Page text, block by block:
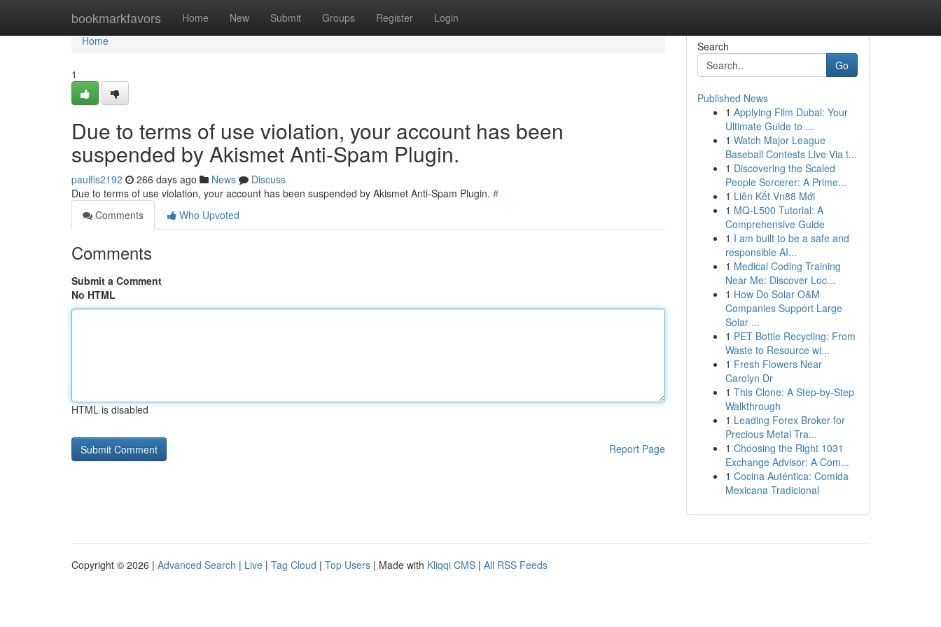
bookmarkfavors Home New Submit Groups Register Login
Home
Home
1
Due to terms of use violation, your account has been
suspended by Akismet Anti-Spam Plugin.
paulfis2192 266 days ago News
Discuss
Due to terms of use violation, your account has been suspended by Akismet Anti-Spam Plugin. #
Comments
Who Upvoted
Comments
Submit a Comment
No HTML
HTML is disabled
Report Page
Search
Go
Published News
1 Applying Film Dubai: Your
Ultimate Guide to ...
1 Watch Major League
Baseball Contests Live Via t...
1 Discovering the Scaled
People Sorcerer: A Prime...
1 Liên Kết Vn88 Mới
1 MQ-L500 Tutorial: A
Comprehensive Guide
1 I am built to be a safe and
responsible AI...
1 Medical Coding Training
Near Me: Discover Loc...
1 How Do Solar O&M
Companies Support Large
Solar ...
1 PET Bottle Recycling: From
Waste to Resource wi...
1 Fresh Flowers Near
Carolyn Dr
1 This Clone: A Step-by-Step
Walkthrough
1 Leading Forex Broker for
Precious Metal Tra...
1 Choosing the Right 1031
Exchange Advisor: A Com...
1 Cocina Auténtica: Comida
Mexicana Tradicional
Copyright © 2026 | Advanced Search | Live | Tag Cloud | Top Users | Made with Kliqqi CMS | All RSS Feeds